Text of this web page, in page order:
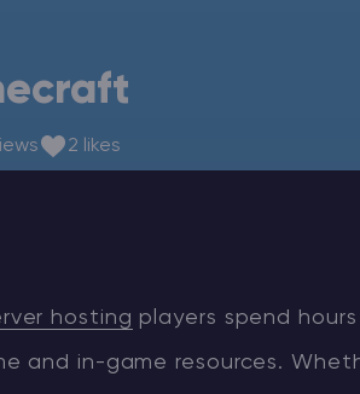
2 likes
hosting players spend hours
and in-game resources.